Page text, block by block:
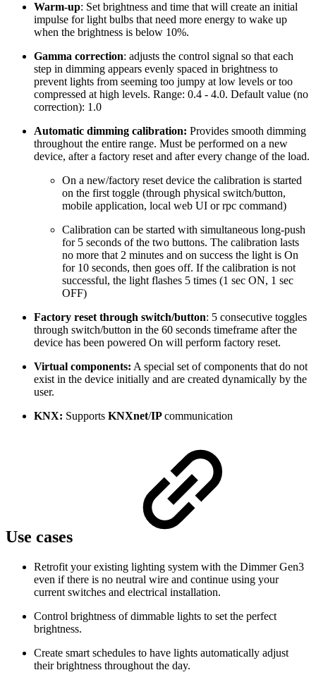
Warm-up: Set brightness and time that will create an initial
impulse for light bulbs that need more energy to wake up
when the brightness is below 10%.
Gamma correction: adjusts the control signal so that each
step in dimming appears evenly spaced in brightness to
prevent lights from seeming too jumpy at low levels or too
compressed at high levels. Range: 0.4 - 4.0. Default value (no
correction): 1.0
Automatic dimming calibration: Provides smooth dimming
throughout the entire range. Must be performed on a new
device, after a factory reset and after every change of the load.
On a new/factory reset device the calibration is started
on the first toggle (through physical switch/button,
mobile application, local web UI or rpc command)
Calibration can be started with simultaneous long-push
for 5 seconds of the two buttons. The calibration lasts
no more that 2 minutes and on success the light is On
for 10 seconds, then goes off. If the calibration is not
successful, the light flashes 5 times (1 sec ON, 1 sec
OFF)
Factory reset through switch/button: 5 consecutive toggles
through switch/button in the 60 seconds timeframe after the
device has been powered On will perform factory reset.
Virtual components: A special set of components that do not
exist in the device initially and are created dynamically by the
user.
KNX: Supports KNXnet/IPcommunication
Use cases
Retrofit your existing lighting system with the Dimmer Gen3
even if there is no neutral wire and continue using your
current switches and electrical installation.
Control brightness of dimmable lights to set the perfect
brightness.
Create smart schedules to have lights automatically adjust
their brightness throughout the day.